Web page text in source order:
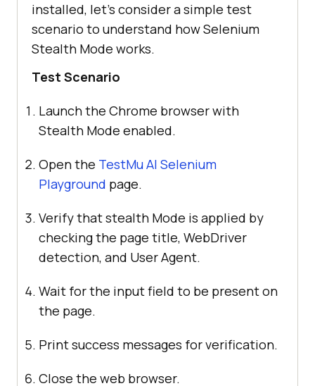
installed, let’s consider a simple test
scenario to understand how Selenium
Stealth Mode works.
Test Scenario
Launch the Chrome browser with
Stealth Mode enabled.
Open the TestMu AI Selenium
Playground page.
Verify that stealth Mode is applied by
checking the page title, WebDriver
detection, and User Agent.
Wait for the input field to be present on
the page.
Print success messages for verification.
Close the web browser.